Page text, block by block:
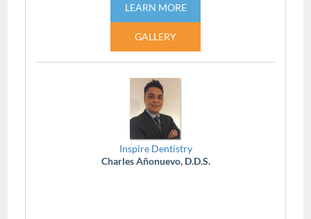
LEARN MORE
GALLERY
Inspire Dentistry
Charles Añonuevo, D.D.S.